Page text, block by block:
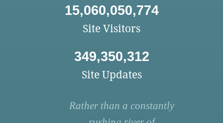
15,060,050,774
Site Visitors
349,350,312
Site Updates
Rather than a constantly